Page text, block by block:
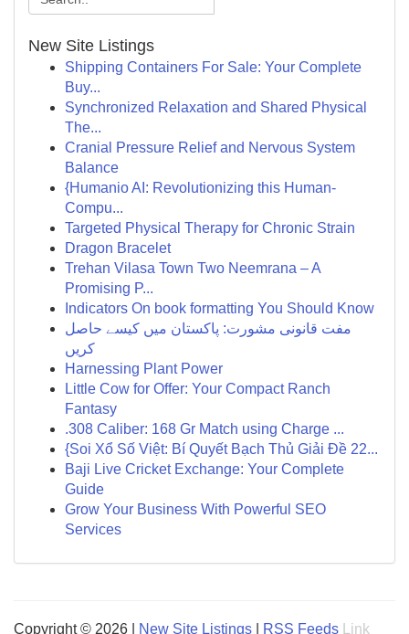
New Site Listings
Shipping Containers For Sale: Your Complete
Buy...
Synchronized Relaxation and Shared Physical
The...
Cranial Pressure Relief and Nervous System
Balance
{Humanio AI: Revolutionizing this Human-
Compu...
Targeted Physical Therapy for Chronic Strain
Dragon Bracelet
Trehan Vilasa Town Two Neemrana – A
Promising P...
Indicators On book formatting You Should Know
مفت قانونی مشورت: پاکستان میں کیسے حاصل
کریں
Harnessing Plant Power
Little Cow for Offer: Your Compact Ranch
Fantasy
.308 Caliber: 168 Gr Match using Charge ...
{Soi Xổ Số Việt: Bí Quyết Bạch Thủ Giải Đề 22...
Baji Live Cricket Exchange: Your Complete
Guide
Grow Your Business With Powerful SEO
Services
Copyright © 2026 | New Site Listings RSS Feeds Link